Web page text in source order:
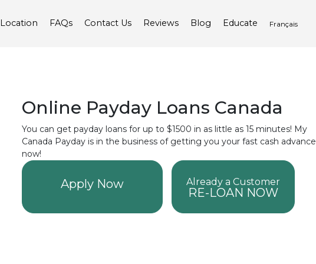
Location FAQs Contact Us Reviews Blog Educate Français
Online Payday Loans Canada
You can get payday loans for up to $1500 in as little as 15 minutes! My
Canada Payday is in the business of getting you your fast cash advance
now!
Apply Now Already a Customer
RE-LOAN NOW